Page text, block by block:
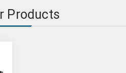
Products